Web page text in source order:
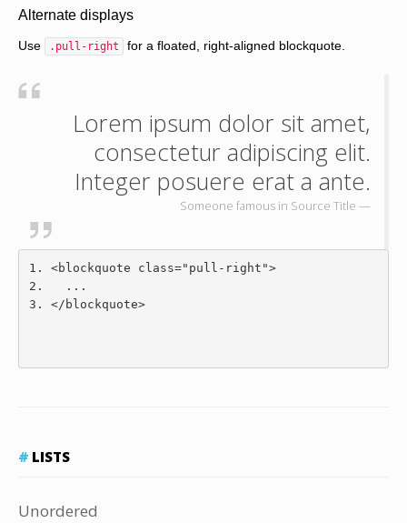
Alternate displays
Use .pull-right for a floated, right-aligned blockquote.
Lorem ipsum dolor sit amet,
consectetur adipiscing elit.
Integer posuere erat a ante.
Someone famous in Source Title
<blockquote class="pull-right">
  ...
</blockquote>
LISTS
Unordered